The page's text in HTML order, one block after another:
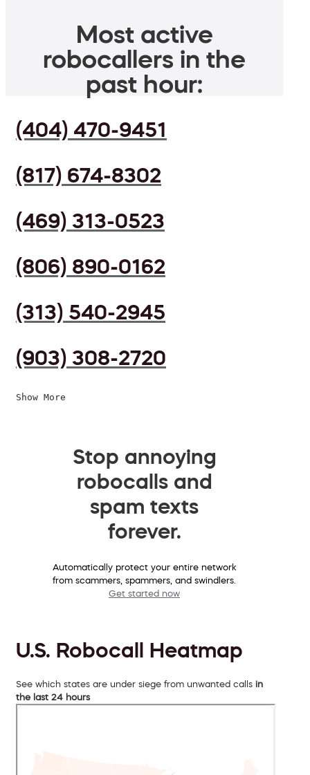
Most active
robocallers in the
past hour:
(404) 470-9451
(817) 674-8302
(469) 313-0523
(806) 890-0162
(313) 540-2945
(903) 308-2720
Show More
Stop annoying
robocalls and
spam texts
forever.
Automatically protect your entire network
from scammers, spammers, and swindlers.
Get started now
U.S. Robocall Heatmap
See which states are under siege from unwanted calls in
the last 24 hours